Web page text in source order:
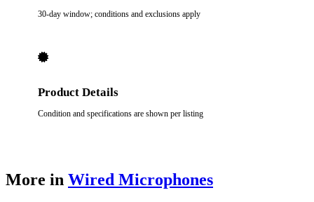
30-day window; conditions and exclusions apply
Product Details
Condition and specifications are shown per listing
More in Wired Microphones